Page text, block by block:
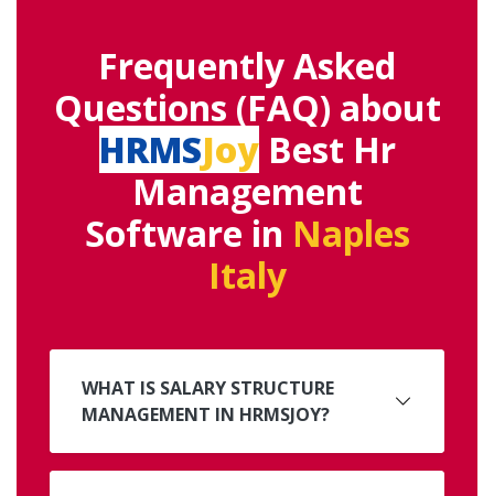
Frequently Asked
Questions (FAQ) about
HRMSJoyBest Hr
Management
Software in Naples
Italy
WHAT IS SALARY STRUCTURE
MANAGEMENT IN HRMSJOY?